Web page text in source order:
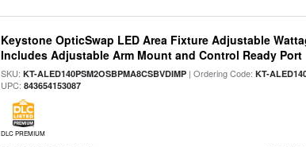
Keystone OpticSwap LED Area Fixture Adjustable
Includes Adjustable Arm Mount and Control Ready Port
SKU:KT-ALED140PSM2OSBPMA8CSBVDIMP | Ordering Code:KT-
UPC:843654153087
DLC PREMIUM